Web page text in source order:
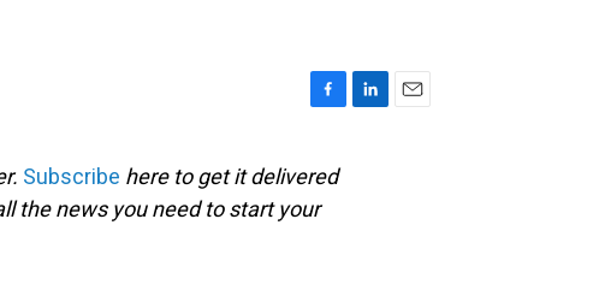
c
e
b
Subscribe here to get it delivered
the news you need to start your